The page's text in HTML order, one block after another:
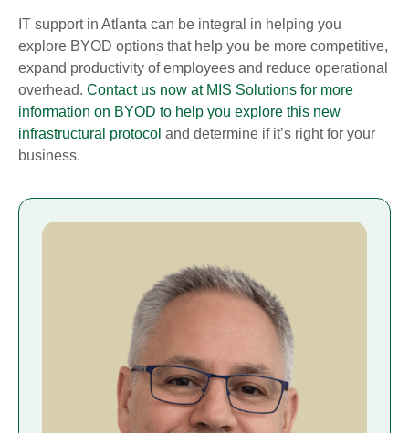
IT support in Atlanta can be integral in helping you
explore BYOD options that help you be more competitive,
expand productivity of employees and reduce operational
overhead. Contact us now at MIS Solutions for more
information on BYOD to help you explore this new
infrastructural protocol and determine if it’s right for your
business.